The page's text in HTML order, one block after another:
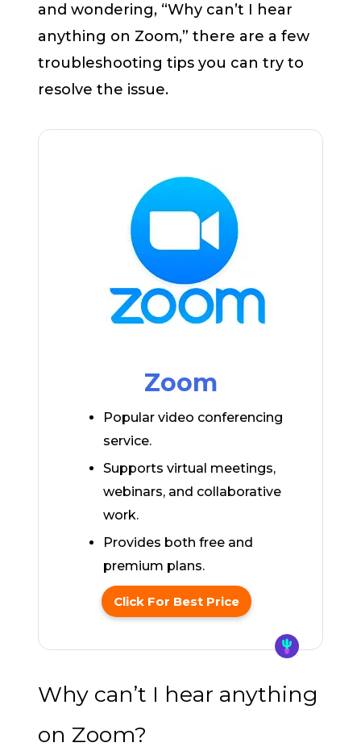
and wondering, “Why can’t I hear
anything on Zoom,” there are a few
troubleshooting tips you can try to
resolve the issue.
Zoom
Popular video conferencing
service.
Supports virtual meetings,
webinars, and collaborative
work.
Provides both free and
premium plans.
Click For Best Price
Why can’t I hear anything
on Zoom?